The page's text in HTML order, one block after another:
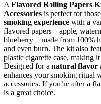
A Flavored Rolling Papers
Accessories is perfect for
smoking experience with a
flavored papers—apple,
blueberry—made from 100%
and even burn. The kit also
plastic cigarette case, making
Designed for a natural flavor
enhances your smoking ritual
accessories. If you’re after a
is a great choice.